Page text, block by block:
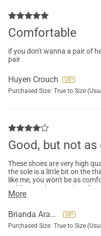
Comfortable
if you don't wanna a pair of
pair
Huyen Crouch
Purchased Size: True to Size
Good, but not
These shoes are very high
the sole is a little bit on the
like me, you won't be as
ankle strap because it
More
Brianda Aranda
Purchased Size: True to Size